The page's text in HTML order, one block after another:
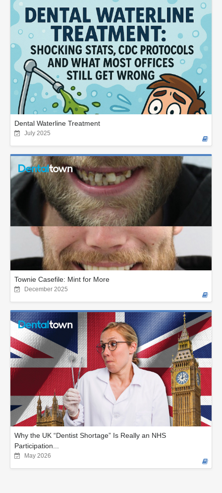
Dental Waterline Treatment
July 2025
Townie Casefile: Mint for More
December 2025
Why the UK “Dentist Shortage” Is Really an NHS
Participation...
May 2026